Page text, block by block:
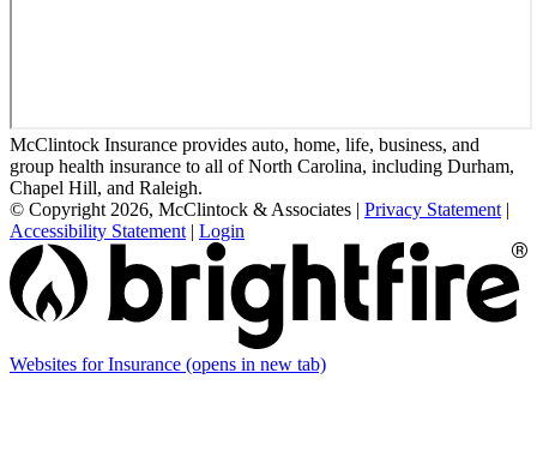
McClintock Insurance provides auto, home, life, business, and
group health insurance to all of North Carolina, including Durham,
Chapel Hill, and Raleigh.
© Copyright 2026, McClintock & Associates | Privacy Statement |
Accessibility Statement | Login
Websites for Insurance (opens in new tab)